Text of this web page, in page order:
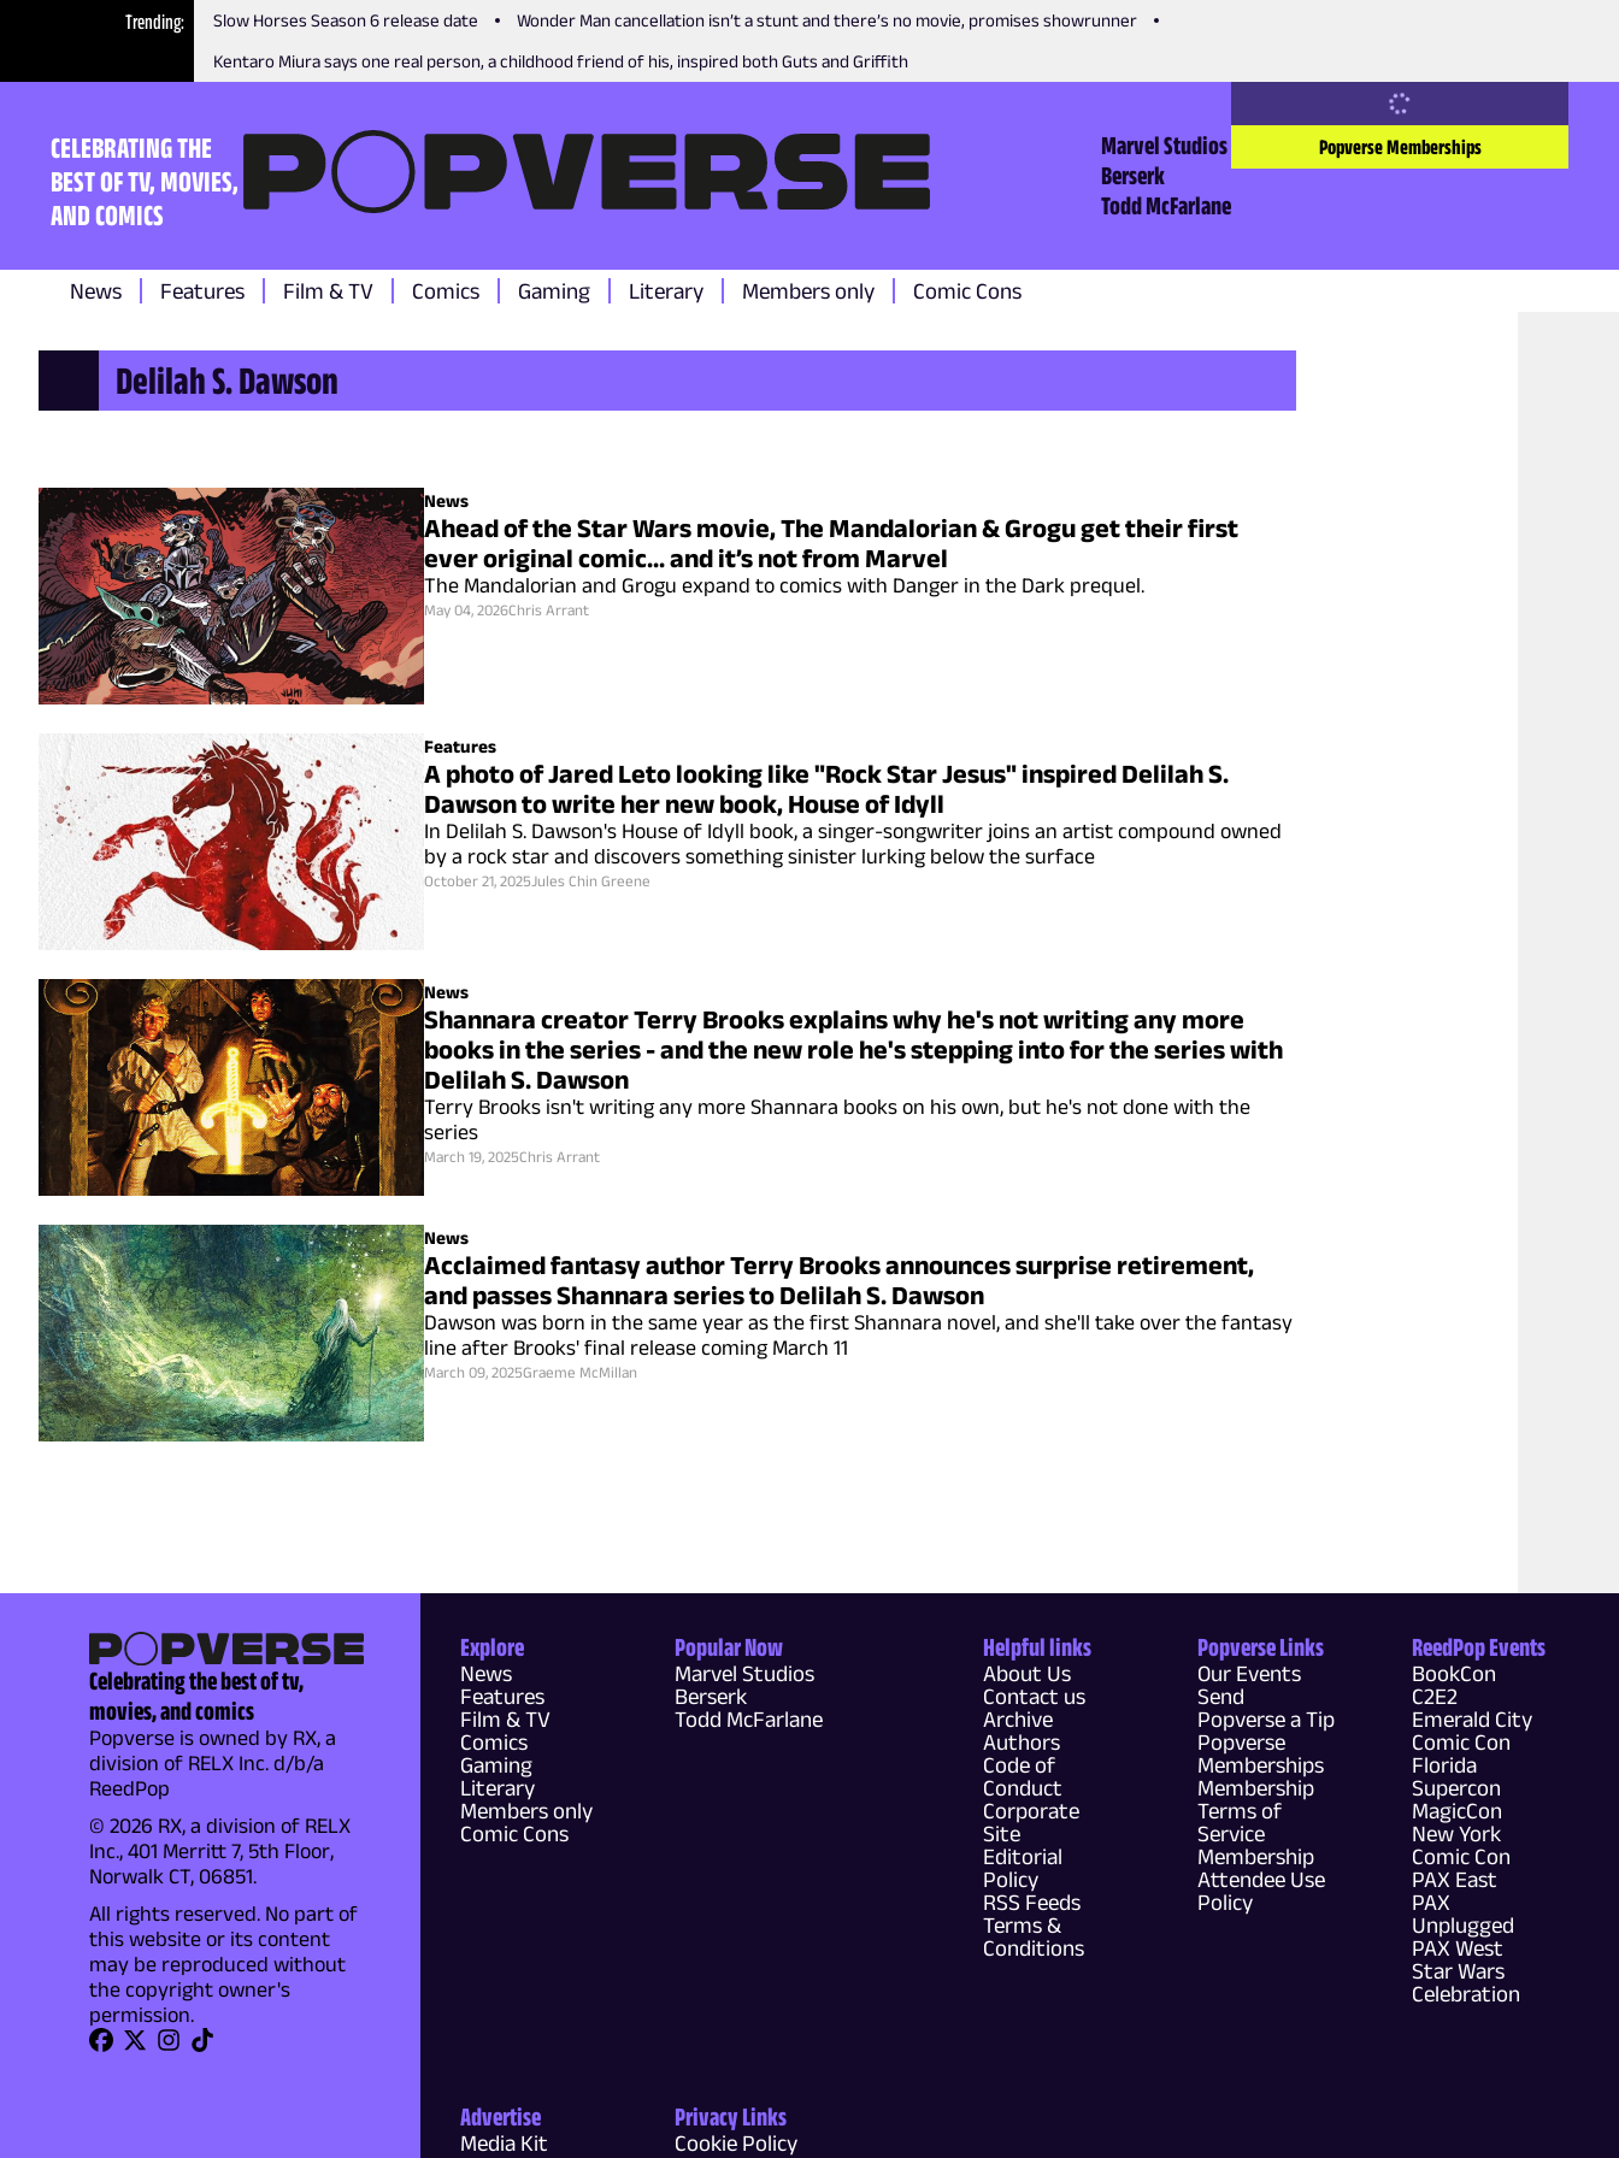
Trending Slow Horses Season 6 release date
Wonder Man cancellation isn’t a stunt and there’s no movie, promises showrunner
Kentaro Miura says one real person, a childhood friend of his, inspired both Guts and Griffith
CELEBRATING THE
BEST OF TV, MOVIES,
AND COMICS
Marvel Studios
Berserk
Todd McFarlane
Popverse Memberships
News Features Film & TV Comics Gaming Literary Members only Comic Cons
Delilah S. Dawson
News
Ahead of the Star Wars movie, The Mandalorian & Grogu get their first
ever original comic... and it’s not from Marvel
The Mandalorian and Grogu expand to comics with Danger in the Dark prequel.
May 04, 2026Chris Arrant
Features
A photo of Jared Leto looking like "Rock Star Jesus" inspired Delilah S.
Dawson to write her new book, House of Idyll
In Delilah S. Dawson's House of Idyll book, a singer-songwriter joins an artist compound owned
by a rock star and discovers something sinister lurking below the surface
October 21, 2025Jules Chin Greene
News
Shannara creator Terry Brooks explains why he's not writing any more
books in the series - and the new role he's stepping into for the series with
Delilah S. Dawson
Terry Brooks isn't writing any more Shannara books on his own, but he's not done with the
series
March 19, 2025Chris Arrant
News
Acclaimed fantasy author Terry Brooks announces surprise retirement,
and passes Shannara series to Delilah S. Dawson
Dawson was born in the same year as the first Shannara novel, and she'll take over the fantasy
line after Brooks' final release coming March 11
March 09, 2025Graeme McMillan
Celebrating the best of tv,
movies, and comics
Popverse is owned by RX, a
division of RELX Inc. d/b/a
ReedPop
© 2026 RX, a division of RELX
Inc., 401 Merritt 7, 5th Floor,
Norwalk CT, 06851.
All rights reserved. No part of
this website or its content
may be reproduced without
the copyright owner's
permission.
Explore
News
Features
Film & TV
Comics
Gaming
Literary
Members only
Comic Cons
Popular Now
Marvel Studios
Berserk
Todd McFarlane
Helpful links
About Us
Contact us
Archive
Authors
Code of
Conduct
Corporate
Site
Editorial
Policy
RSS Feeds
Terms &
Conditions
Popverse Links
Our Events
Send
Popverse a Tip
Popverse
Memberships
Membership
Terms of
Service
Membership
Attendee Use
Policy
ReedPop Events
BookCon
C2E2
Emerald City
Comic Con
Florida
Supercon
MagicCon
New York
Comic Con
PAX East
PAX
Unplugged
PAX West
Star Wars
Celebration
Advertise
Media Kit
Privacy Links
Cookie Policy